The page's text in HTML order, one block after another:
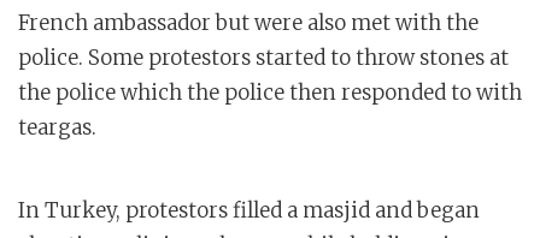
French ambassador but were also met with the
police. Some protestors started to throw stones at
the police which the police then responded to with
teargas.
In Turkey, protestors filled a masjid and began